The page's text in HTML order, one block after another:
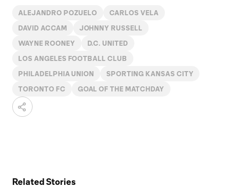
ALEJANDRO POZUELO CARLOS VELA
DAVID ACCAM JOHNNY RUSSELL
WAYNE ROONEY D.C. UNITED
LOS ANGELES FOOTBALL CLUB
PHILADELPHIA UNION SPORTING KANSAS CITY
TORONTO FC GOAL OF THE MATCHDAY
Related Stories